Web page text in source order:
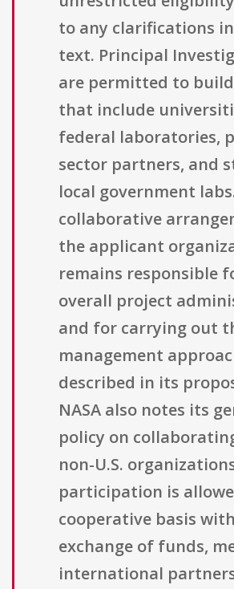
to any clarifications
text. Principal
are permitted to
that include
federal laboratories,
sector partners, and
local government
collaborative
the applicant
remains responsible
overall project
and for carrying out
management
described in its
NASA also notes its
policy on
non-U.S.
participation is
cooperative basis
exchange of funds,
international